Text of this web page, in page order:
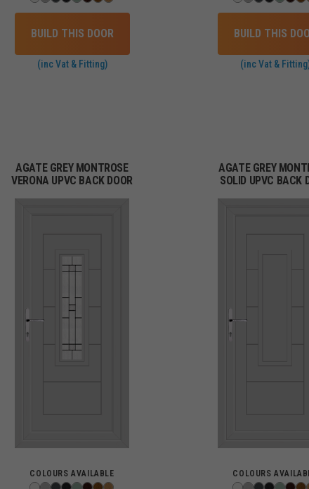
BUILD THIS DOOR
(inc Vat & Fitting)
BUILD THIS
(inc Vat &
AGATE GREY MONTROSE
VERONA UPVC BACK DOOR
COLOURS AVAILABLE
AGATE GREY
SOLID UPVC BACK
COLOURS